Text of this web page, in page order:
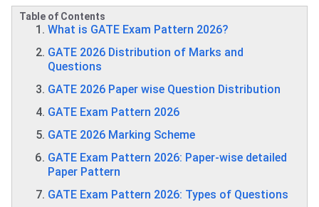
Table of Contents
What is GATE Exam Pattern 2026?
GATE 2026 Distribution of Marks and
Questions
GATE 2026 Paper wise Question Distribution
GATE Exam Pattern 2026
GATE 2026 Marking Scheme
GATE Exam Pattern 2026: Paper-wise detailed
Paper Pattern
GATE Exam Pattern 2026: Types of Questions